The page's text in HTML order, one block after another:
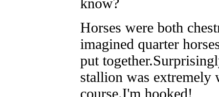
Horses were both
imagined quarter
put
stallion was extremely
course.I'm hooked!